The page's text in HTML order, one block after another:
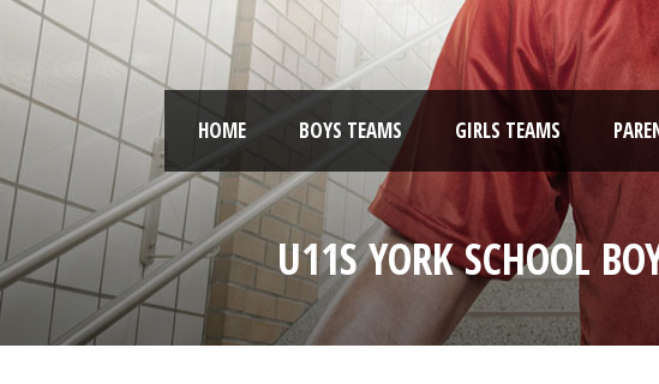
HOME BOYS TEAMS GIRLS TEAMS
U11S YORK SCHOOL